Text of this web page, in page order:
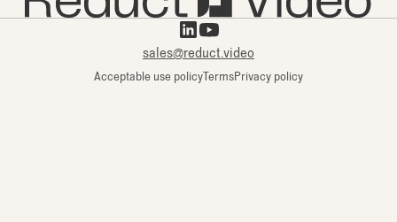
Acceptable use policyTermsPrivacy policy
sales@reduct.video